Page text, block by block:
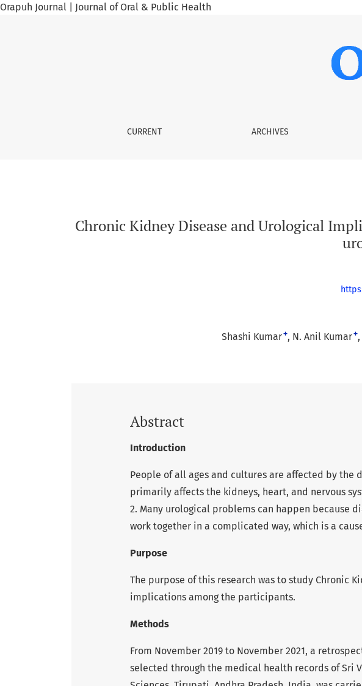
Orapuh Journal | Journal of Oral & Public Health
CURRENT ARCHIVES
Chronic Kidney Disease and Urological
Shashi Kumar+ N. Anil Kumar+
Abstract
Introduction
People of all ages and cultures are affected by the
primarily affects the kidneys, heart, and nervous
2. Many urological problems can happen because
work together in a complicated way, which is a
Purpose
The purpose of this research was to study Chronic
implications among the participants.
Methods
From November 2019 to November 2021, a
selected through the medical health records of Sri